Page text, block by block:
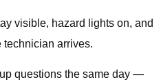
visible, hazard lights on, and
technician arrives.
questions the same day —